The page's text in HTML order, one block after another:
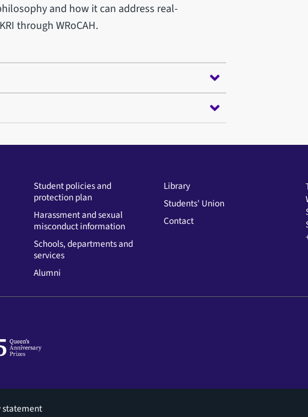
and how it can address real-
through WRoCAH.
Student policies and
protection plan
Harassment and sexual
misconduct information
Schools, departments and
services
Alumni
Library
Students' Union
Contact
statement